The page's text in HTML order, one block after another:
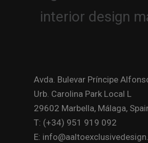
Avda. Bulevar Príncipe
Urb. Carolina Park Local L
29602 Marbella, Málaga,
T: (+34) 951 919 092
E: